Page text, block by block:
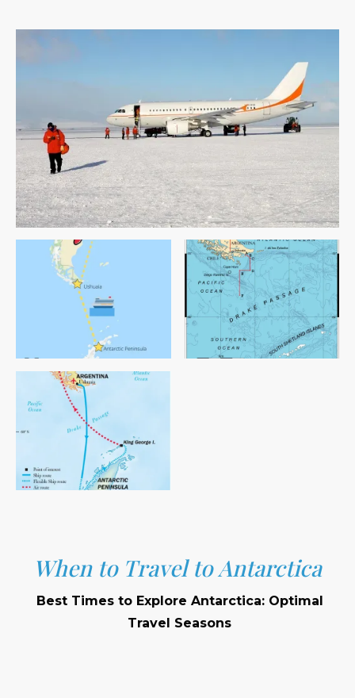
When to Travel to Antarctica
Best Times to Explore Antarctica: Optimal
Travel Seasons